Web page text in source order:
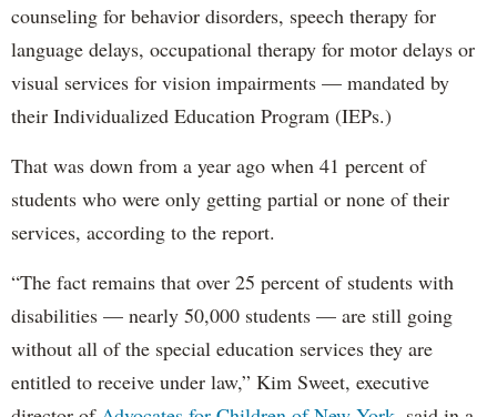
counseling for behavior disorders, speech therapy for
language delays, occupational therapy for motor delays or
visual services for vision impairments — mandated by
their Individualized Education Program (IEPs.)
That was down from a year ago when 41 percent of
students who were only getting partial or none of their
services, according to the report.
“The fact remains that over 25 percent of students with
disabilities — nearly 50,000 students — are still going
without all of the special education services they are
entitled to receive under law,” Kim Sweet, executive